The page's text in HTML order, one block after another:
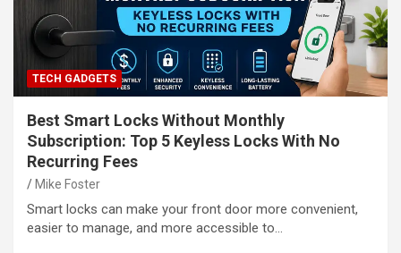
TECH GADGETS
Best Smart Locks Without Monthly
Subscription: Top 5 Keyless Locks With No
Recurring Fees
Mike Foster
Smart locks can make your front door more convenient,
easier to manage, and more accessible to…